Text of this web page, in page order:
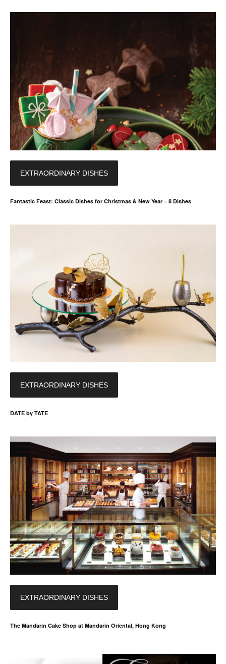
EXTRAORDINARY DISHES
Fantastic Feast: Classic Dishes for Christmas & New Year – 8 Dishes
EXTRAORDINARY DISHES
DATE by TATE
EXTRAORDINARY DISHES
The Mandarin Cake Shop at Mandarin Oriental, Hong Kong